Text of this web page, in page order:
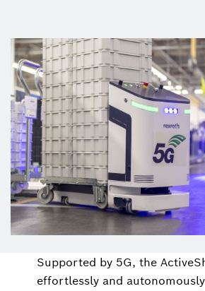
Supported by 5G, the
effortlessly and